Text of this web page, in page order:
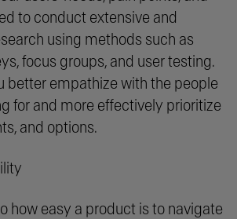
to conduct extensive and
using methods such as
focus groups, and user testing.
better empathize with the people
for and more effectively prioritize
and options.
how easy a product is to navigate